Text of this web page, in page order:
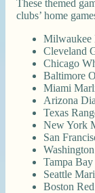
These themed
clubs’ home
Milwaukee
Cleveland
Chicago
Baltimore
Miami
Arizona
Texas
New York
San
Tampa
Seattle
Boston